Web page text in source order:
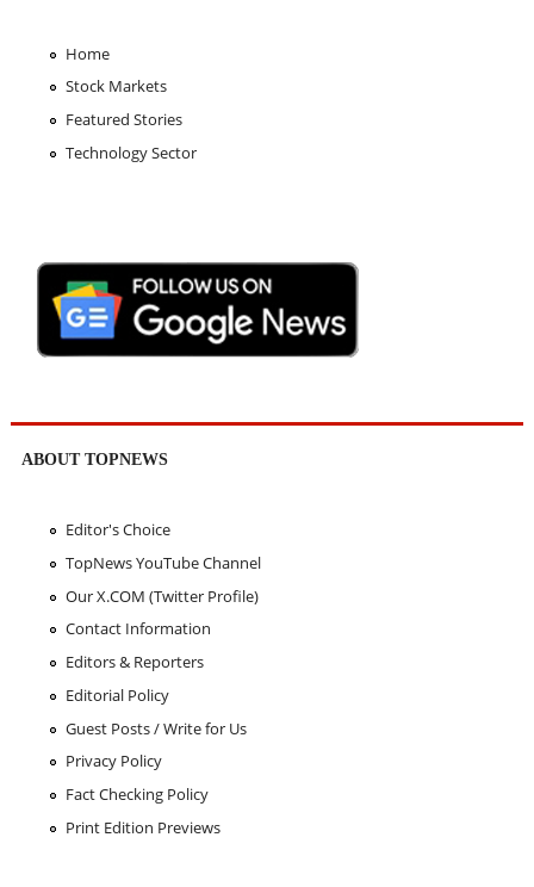
Home
Stock Markets
Featured Stories
Technology Sector
ABOUT TOPNEWS
Editor's Choice
TopNews YouTube Channel
Our X.COM (Twitter Profile)
Contact Information
Editors & Reporters
Editorial Policy
Guest Posts / Write for Us
Privacy Policy
Fact Checking Policy
Print Edition Previews